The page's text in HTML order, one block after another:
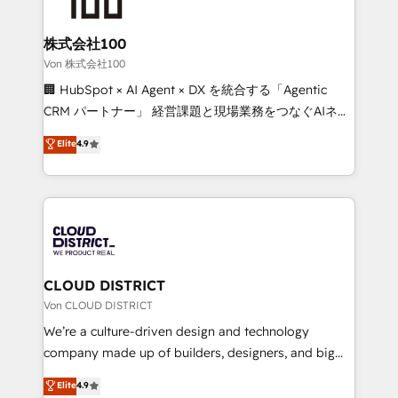
end solutions that integrate CRM, AI automation,
inbound and loop marketing, content, and digital
creativity. Our multicultural team works in Spanish,
Portuguese, and English to design scalable strategies
that drive measurable growth. 🌎 Highlights: • 10+
Platform Migration Excellence. • Top 3 Partner of the
Year LATAM 2022, 2023, 2024, 2025. • Partner of the
business with HubSpot? Let Cebra’s experts help
you grow faster, smarter, and with impact.
株式会社100
Von 株式会社100
🏢 HubSpot × AI Agent × DX を統合する「Agentic
CRM パートナー」 経営課題と現場業務をつなぐAIネイ
ティブ・エージェンシーとして、HubSpot Eliteの実装
力で顧客フロント業務を再設計します。 💡 100inc は何
をする会社か？ HubSpotを共通基盤に、AIエージェン
トを組み込んだ顧客フロント業務（マーケティング・営
ィブ・エージェンシーです。事業部・グループ会社・部
門が分立する組織で、データと業務プロセスのサイロ化
を、CRMを軸とした全社共通基盤に再構築します。意
思決定者・PMO・現場担当者に並走します。 1️⃣
HubSpot導入・活用支援 顧客データの一元化から、
GTMの見える化・自動化まで。全Hub統合運用、デー
2️⃣ AIエージェント組織構築 営業・マーケティング業務
Elite4.9
CLOUD DISTRICT
Von CLOUD DISTRICT
We’re a culture-driven design and technology
company made up of builders, designers, and big
thinkers. We blend strategy, design, and
Elite4.9